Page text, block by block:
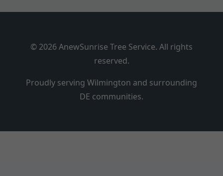
© 2026 AnewSunrise Tree Service. All rights
reserved.
Proudly serving Wilmington and surrounding
DE communities.